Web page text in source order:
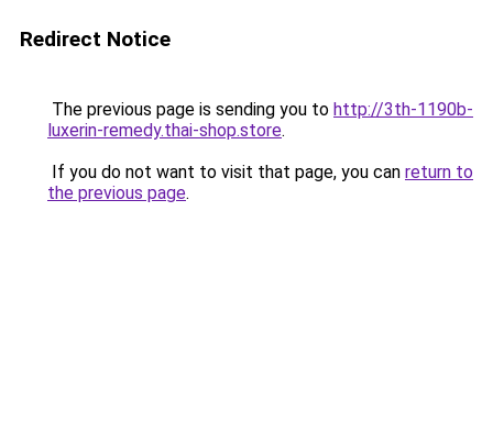
Redirect Notice
The previous page is sending you to http://3th-1190b-
luxerin-remedy.thai-shop.store.
If you do not want to visit that page, you can return to
the previous page.